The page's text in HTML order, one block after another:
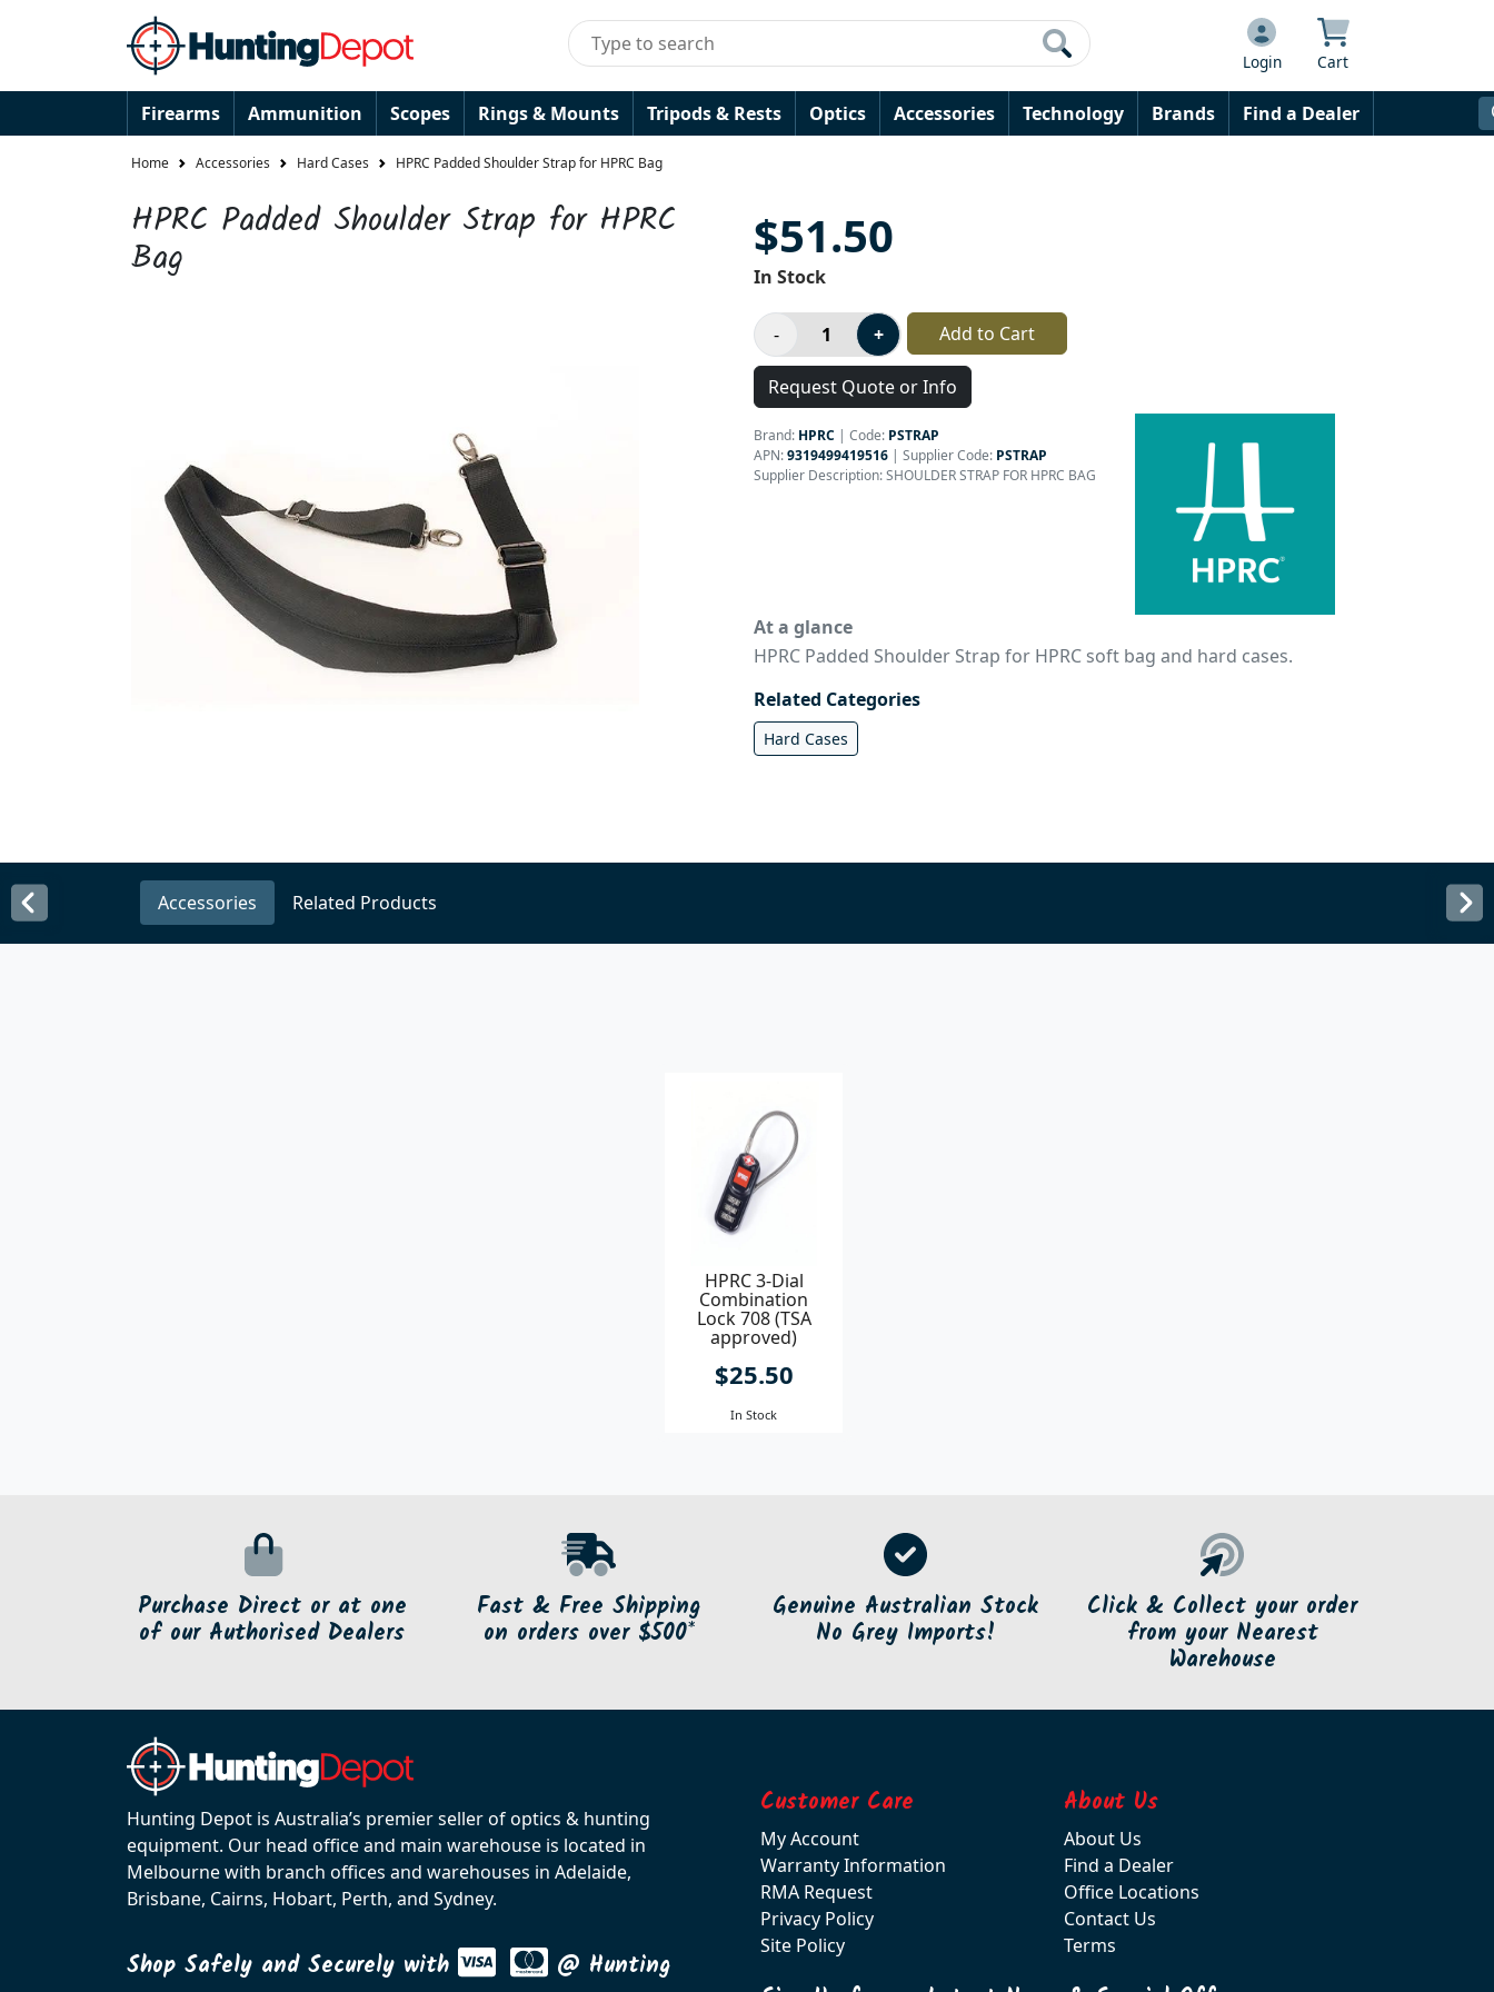
Login Cart
Firearms Ammunition Scopes Rings & Mounts Tripods & Rests Optics Accessories Technology Brands Find a Dealer
Home Accessories Hard Cases HPRC Padded Shoulder Strap for HPRC Bag
HPRC Padded Shoulder Strap for HPRC
Bag $51.50
In Stock
Add to Cart
Request Quote or Info
Brand: HPRC | Code: PSTRAP
APN:9319499419516 | Supplier Code: PSTRAP
Supplier Description: SHOULDER STRAP FOR HPRC BAG
At a glance
HPRC Padded Shoulder Strap for HPRC soft bag and hard cases.
Related Categories
Hard Cases
Accessories Related Products
HPRC 3-Dial
Combination
Lock 708 (TSA
approved)
$25.50
In Stock
Purchase Direct or at one
of our Authorised Dealers
Fast & Free Shipping
on orders over $500*
Genuine Australian Stock
No Grey Imports!
Click & Collect your order
from your Nearest
Warehouse
Hunting Depot is Australia’s premier seller of optics & hunting
equipment. Our head office and main warehouse is located in
Melbourne with branch offices and warehouses in Adelaide,
Brisbane, Cairns, Hobart, Perth, and Sydney.
Shop Safely and Securely with
@ Hunting
Customer Care
My Account
Warranty Information
RMA Request
Privacy Policy
Site Policy
About Us
About Us
Find a Dealer
Office Locations
Contact Us
Terms